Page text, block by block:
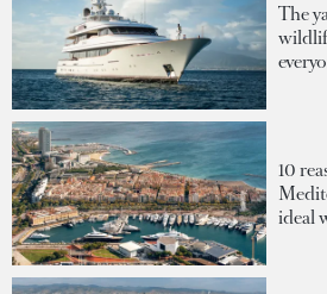
The
10
ideal